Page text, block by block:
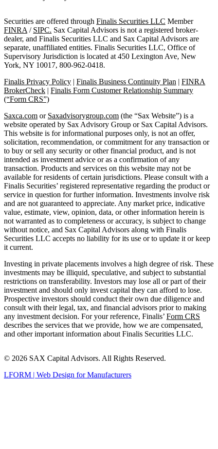
Securities are offered through Finalis Securities LLC Member
FINRA / SIPC. Sax Capital Advisors is not a registered broker-
dealer, and Finalis Securities LLC and Sax Capital Advisors are
separate, unaffiliated entities. Finalis Securities LLC, Office of
Supervisory Jurisdiction is located at 450 Lexington Ave, New
York, NY 10017, 800-962-0418.
Finalis Privacy Policy | Finalis Business Continuity Plan | FINRA
BrokerCheck | Finalis Form Customer Relationship Summary
(“Form CRS”)
Saxca.com or Saxadvisorygroup.com (the “Sax Website”) is a
website operated by Sax Advisory Group or Sax Capital Advisors.
This website is for informational purposes only, is not an offer,
solicitation, recommendation, or commitment for any transaction or
to buy or sell any security or other financial product, and is not
intended as investment advice or as a confirmation of any
transaction. Products and services on this website may not be
available for residents of certain jurisdictions. Please consult with a
Finalis Securities’ registered representative regarding the product or
service in question for further information. Investments involve risk
and are not guaranteed to appreciate. Any market price, indicative
value, estimate, view, opinion, data, or other information herein is
not warranted as to completeness or accuracy, is subject to change
without notice, and Sax Capital Advisors along with Finalis
Securities LLC accepts no liability for its use or to update it or keep
it current.
Investing in private placements involves a high degree of risk. These
investments may be illiquid, speculative, and subject to substantial
restrictions on transferability. Investors may lose all or part of their
investment and should only invest capital they can afford to lose.
Prospective investors should conduct their own due diligence and
consult with their legal, tax, and financial advisors prior to making
any investment decision. For your reference, Finalis’ Form CRS
describes the services that we provide, how we are compensated,
and other important information about Finalis Securities LLC.
© 2026 SAX Capital Advisors. All Rights Reserved.
LFORM | Web Design for Manufacturers